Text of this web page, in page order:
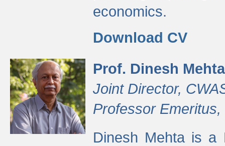
economics.
Download CV
Prof. Dinesh Mehta
Joint Director,
Professor
Dinesh Mehta is a